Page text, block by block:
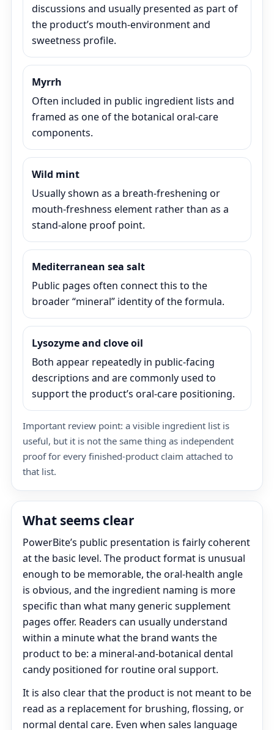
discussions and usually presented as part of
the product’s mouth-environment and
sweetness profile.
Myrrh
Often included in public ingredient lists and
framed as one of the botanical oral-care
components.
Wild mint
Usually shown as a breath-freshening or
mouth-freshness element rather than as a
stand-alone proof point.
Mediterranean sea salt
Public pages often connect this to the
broader “mineral” identity of the formula.
Lysozyme and clove oil
Both appear repeatedly in public-facing
descriptions and are commonly used to
support the product’s oral-care positioning.
Important review point: a visible ingredient list is
useful, but it is not the same thing as independent
proof for every finished-product claim attached to
that list.
What seems clear
PowerBite’s public presentation is fairly coherent
at the basic level. The product format is unusual
enough to be memorable, the oral-health angle
is obvious, and the ingredient naming is more
specific than what many generic supplement
pages offer. Readers can usually understand
within a minute what the brand wants the
product to be: a mineral-and-botanical dental
candy positioned for routine oral support.
It is also clear that the product is not meant to be
read as a replacement for brushing, flossing, or
normal dental care. Even when sales language